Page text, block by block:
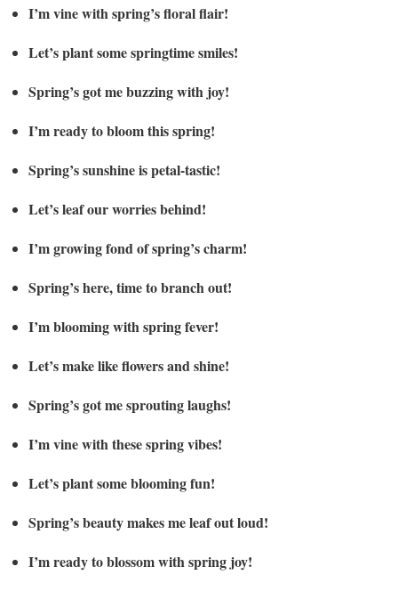
I’m vine with spring’s floral flair!
Let’s plant some springtime smiles!
Spring’s got me buzzing with joy!
I’m ready to bloom this spring!
Spring’s sunshine is petal-tastic!
Let’s leaf our worries behind!
I’m growing fond of spring’s charm!
Spring’s here, time to branch out!
I’m blooming with spring fever!
Let’s make like flowers and shine!
Spring’s got me sprouting laughs!
I’m vine with these spring vibes!
Let’s plant some blooming fun!
Spring’s beauty makes me leaf out loud!
I’m ready to blossom with spring joy!